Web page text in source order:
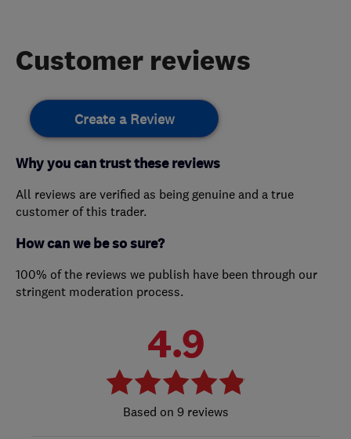
Customer reviews
Create a Review
Why you can trust these reviews
All reviews are verified as being genuine and a true
customer of this trader.
How can we be so sure?
100% of the reviews we publish have been through our
stringent moderation process.
4.9
9 reviews